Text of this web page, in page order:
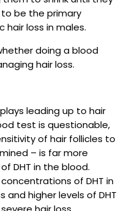
to be the primary
loss in males.
doing a blood
hair loss.
leading up to hair
test is questionable,
of hair follicles to
– is far more
DHT in the blood.
of DHT in
higher levels of DHT